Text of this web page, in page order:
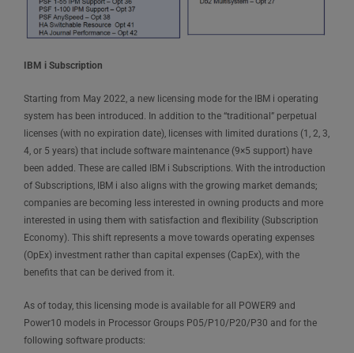
IBM i Subscription
Starting from May 2022, a new licensing mode for the IBM i operating
system has been introduced. In addition to the “traditional” perpetual
licenses (with no expiration date), licenses with limited durations (1, 2, 3,
4, or 5 years) that include software maintenance (9×5 support) have
been added. These are called IBM i Subscriptions. With the introduction
of Subscriptions, IBM i also aligns with the growing market demands;
companies are becoming less interested in owning products and more
interested in using them with satisfaction and flexibility (Subscription
Economy). This shift represents a move towards operating expenses
(OpEx) investment rather than capital expenses (CapEx), with the
benefits that can be derived from it.
As of today, this licensing mode is available for all POWER9 and
Power10 models in Processor Groups P05/P10/P20/P30 and for the
following software products: